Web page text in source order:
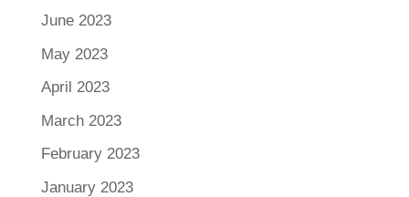
June 2023
May 2023
April 2023
March 2023
February 2023
January 2023